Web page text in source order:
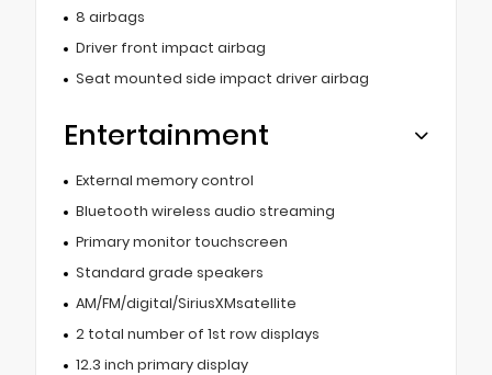
8 airbags
Driver front impact airbag
Seat mounted side impact driver airbag
Entertainment
External memory control
Bluetooth wireless audio streaming
Primary monitor touchscreen
Standard grade speakers
AM/FM/digital/SiriusXMsatellite
2 total number of 1st row displays
12.3 inch primary display